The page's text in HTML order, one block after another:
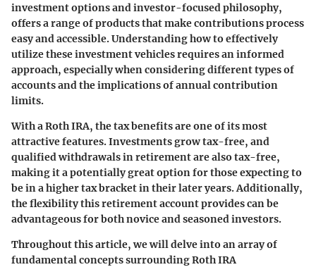
investment options and investor-focused philosophy,
offers a range of products that make contributions process
easy and accessible. Understanding how to effectively
utilize these investment vehicles requires an informed
approach, especially when considering different types of
accounts and the implications of annual contribution
limits.
With a Roth IRA, the tax benefits are one of its most
attractive features. Investments grow tax-free, and
qualified withdrawals in retirement are also tax-free,
making it a potentially great option for those expecting to
be in a higher tax bracket in their later years. Additionally,
the flexibility this retirement account provides can be
advantageous for both novice and seasoned investors.
Throughout this article, we will delve into an array of
fundamental concepts surrounding Roth IRA